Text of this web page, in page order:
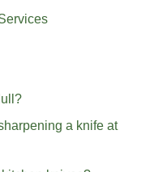
a knife at